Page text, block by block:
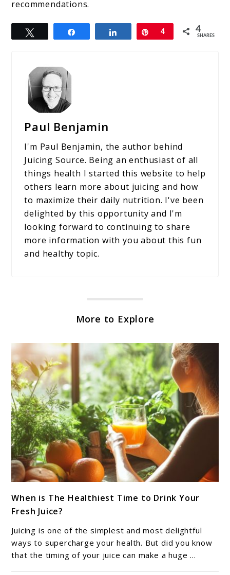
recommendations.
Share Pin
4 4
SHARES
Paul Benjamin
I'm Paul Benjamin, the author behind
Juicing Source. Being an enthusiast of all
things health I started this website to help
others learn more about juicing and how
to maximize their daily nutrition. I've been
delighted by this opportunity and I'm
looking forward to continuing to share
more information with you about this fun
and healthy topic.
More to Explore
to
When
is
The
Healthiest
Time
When is The Healthiest Time to Drink Your
Fresh Juice?
Juicing is one of the simplest and most delightful
ways to supercharge your health. But did you know
that the timing of your juice can make a huge ...